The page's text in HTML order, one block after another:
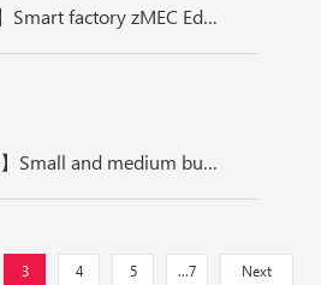
【Product Information】Smart factory zMEC Edge Computing Platform, Optimize manufacturing competitiveness
【Technical Knowledge】Small and medium business wireless solution Integration, Security, Intelligence
3 4 5 ...7 Next